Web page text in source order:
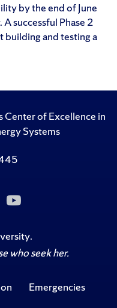
by the end of June
successful Phase 2
and testing a
Center of Excellence in
Systems
to
on
YouTube
.
who seek her.
Emergencies